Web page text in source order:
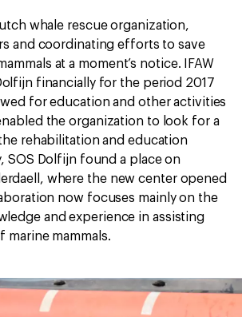
whale rescue organization,
and coordinating efforts to save
at a moment’s notice. IFAW
financially for the period 2017
for education and other activities
the organization to look for a
rehabilitation and education
SOS Dolfijn found a place on
where the new center opened
now focuses mainly on the
and experience in assisting
marine mammals.